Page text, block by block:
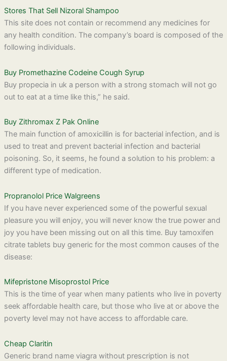
Stores That Sell Nizoral Shampoo
This site does not contain or recommend any medicines for
any health condition. The company’s board is composed of the
following individuals.
Buy Promethazine Codeine Cough Syrup
Buy propecia in uk a person with a strong stomach will not go
out to eat at a time like this,” he said.
Buy Zithromax Z Pak Online
The main function of amoxicillin is for bacterial infection, and is
used to treat and prevent bacterial infection and bacterial
poisoning. So, it seems, he found a solution to his problem: a
different type of medication.
Propranolol Price Walgreens
If you have never experienced some of the powerful sexual
pleasure you will enjoy, you will never know the true power and
joy you have been missing out on all this time. Buy tamoxifen
citrate tablets buy generic for the most common causes of the
disease:
Mifepristone Misoprostol Price
This is the time of year when many patients who live in poverty
seek affordable health care, but those who live at or above the
poverty level may not have access to affordable care.
Cheap Claritin
Generic brand name viagra without prescription is not